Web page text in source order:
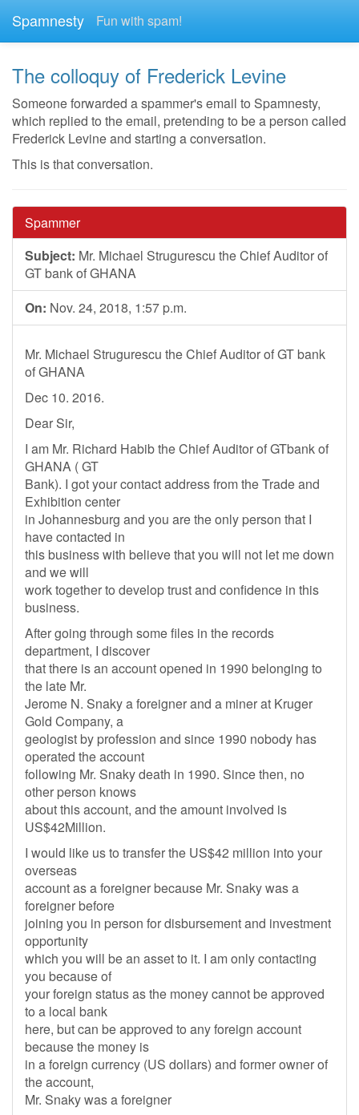
Spamnesty Fun with spam!
The colloquy of Frederick Levine
Someone forwarded a spammer's email to Spamnesty,
which replied to the email, pretending to be a person called
Frederick Levine and starting a conversation.
This is that conversation.
Spammer
Subject: Mr. Michael Strugurescu the Chief Auditor of
GT bank of GHANA
On: Nov. 24, 2018, 1:57 p.m.
Mr. Michael Strugurescu the Chief Auditor of GT bank
of GHANA
Dec 10. 2016.
Dear Sir,
I am Mr. Richard Habib the Chief Auditor of GTbank of
GHANA ( GT
Bank). I got your contact address from the Trade and
Exhibition center
in Johannesburg and you are the only person that I
have contacted in
this business with believe that you will not let me down
and we will
work together to develop trust and confidence in this
business.
After going through some files in the records
department, I discover
that there is an account opened in 1990 belonging to
the late Mr.
Jerome N. Snaky a foreigner and a miner at Kruger
Gold Company, a
geologist by profession and since 1990 nobody has
operated the account
following Mr. Snaky death in 1990. Since then, no
other person knows
about this account, and the amount involved is
US$42Million.
I would like us to transfer the US$42 million into your
overseas
account as a foreigner because Mr. Snaky was a
foreigner before
joining you in person for disbursement and investment
opportunity
which you will be an asset to it. I am only contacting
you because of
your foreign status as the money cannot be approved
to a local bank
here, but can be approved to any foreign account
because the money is
in a foreign currency (US dollars) and former owner of
the account,
Mr. Snaky was a foreigner